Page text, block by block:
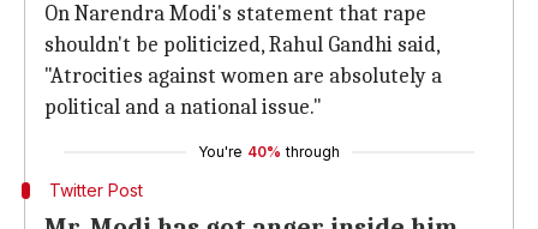
On Narendra Modi's statement that rape
shouldn't be politicized, Rahul Gandhi said,
"Atrocities against women are absolutely a
political and a national issue."
You're 40% through
Twitter Post